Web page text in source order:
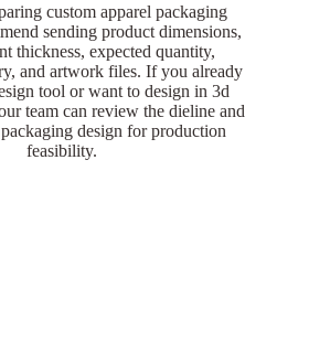
custom apparel packaging
sending product dimensions,
thickness, expected quantity,
and artwork files. If you already
tool or want to design in 3d
team can review the dieline and
design for production
feasibility.